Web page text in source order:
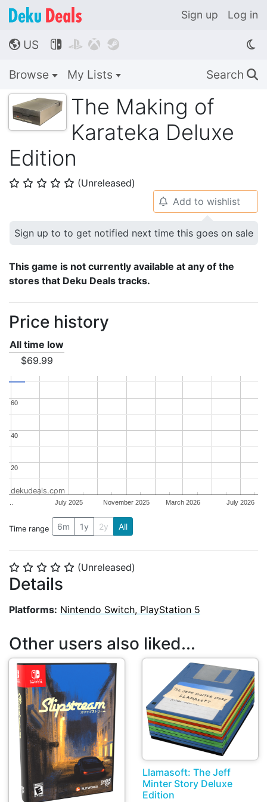
Sign up Log in
🌎 US    
Browse My Lists Search 🔍
The Making of
Karateka Deluxe
Edition
⭐ ⭐ ⭐ ⭐ ⭐ (Unreleased)
⭐ ⭐ ⭐ ⭐ ⭐ (Unreleased)
Details
Platforms: Nintendo Switch, PlayStation 5
🔔 Add to wishlist
Sign up to to get notified next time this goes on sale
This game is not currently available at any of the
stores that Deku Deals tracks.
Price history
All time low
$69.99
July 2025 November 2025 March 2026 July 2026
20
20
40
40
60
60
dekudeals.com
Time range 6m 1y 2y All
Other users also liked...
Llamasoft: The Jeff
Minter Story Deluxe
Edition